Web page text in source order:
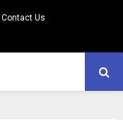
Contact Us